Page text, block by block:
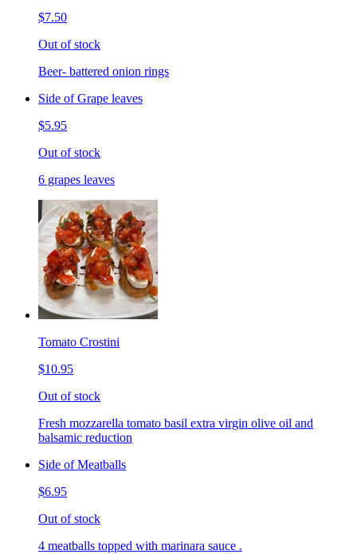
$7.50
Out of stock
Beer- battered onion rings
Side of Grape leaves
$5.95
Out of stock
6 grapes leaves
Tomato Crostini
$10.95
Out of stock
Fresh mozzarella tomato basil extra virgin olive oil and
balsamic reduction
Side of Meatballs
$6.95
Out of stock
4 meatballs topped with marinara sauce .